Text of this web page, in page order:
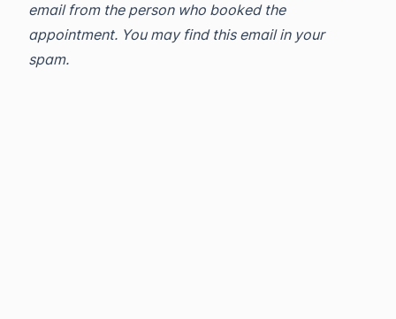
email from the person who booked the
appointment. You may find this email in your
spam.